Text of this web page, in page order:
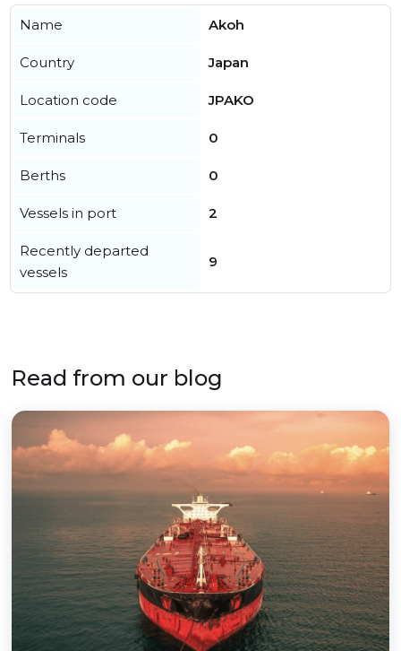
Name Akoh
Country Japan
Location code JPAKO
Terminals 0
Berths 0
Vessels in port 2
Recently departed
vessels
9
Read from our blog